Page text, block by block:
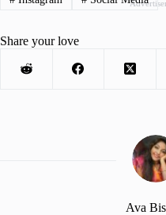
Share your love
Ava